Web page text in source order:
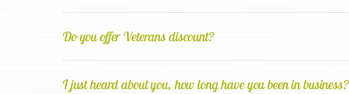
Do you offer Veterans discount?
I just heard about you, how long have you been in business?